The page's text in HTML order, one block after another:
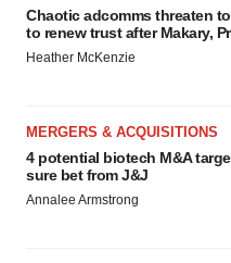
Chaotic adcomms threaten to
to renew trust after Makary,
Heather McKenzie
MERGERS & ACQUISITIONS
4 potential biotech M&A
sure bet from J&J
Annalee Armstrong